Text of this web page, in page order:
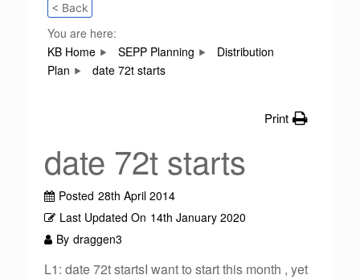
< Back
You are here:
KB Home
SEPP Planning
Distribution
Plan
date 72t starts
Print
date 72t starts
Posted 28th April 2014
Last Updated On 14th January 2020
By draggen3
L1: date 72t startsI want to start this month , yet